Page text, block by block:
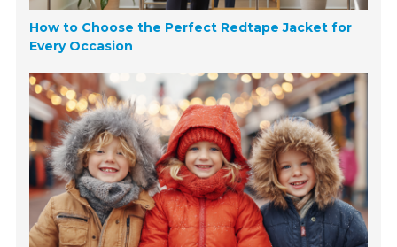
How to Choose the Perfect Redtape Jacket for
Every Occasion